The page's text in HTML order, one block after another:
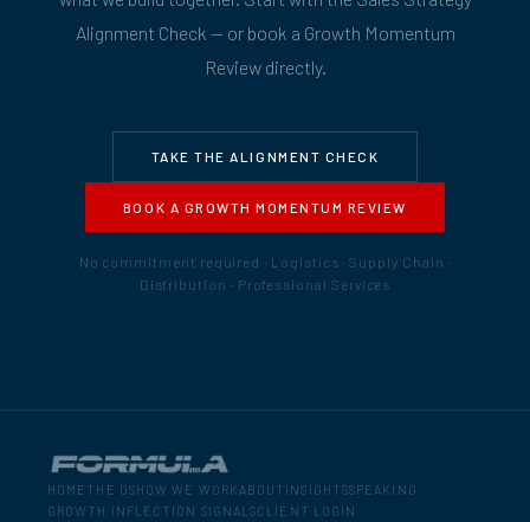
Alignment Check — or book a Growth Momentum
Review directly.
TAKE THE ALIGNMENT CHECK
BOOK A GROWTH MOMENTUM REVIEW
No commitment required · Logistics · Supply Chain ·
Distribution · Professional Services
HOME THE OSHOW WE WORK ABOUT INSIGHTSSPEAKING
GROWTH INFLECTION SIGNALSCLIENT LOGIN